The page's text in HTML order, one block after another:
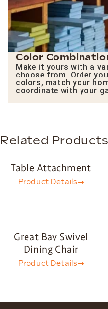
Color
Make it yours with a
choose from. Order
colors, match your
coordinate with your
Related Products
Table Attachment
Product Details
Great Bay Swivel
Dining Chair
Product Details